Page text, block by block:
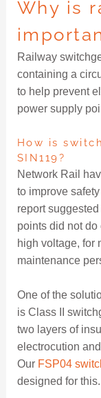
Why is
Railway
containing a
to help prevent
power supply
How is
SIN119?
Network Rail
to improve
report
points did not
high voltage, for
maintenance
One of the
is Class II
two layers of
electrocution
Our FSP04
designed for this.